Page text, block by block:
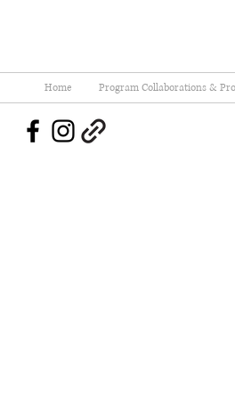
Home Program Collaborations &